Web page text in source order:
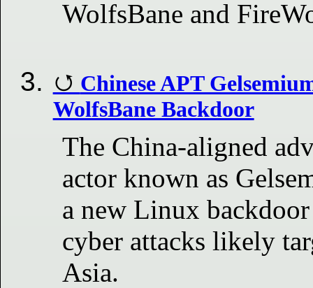
WolfsBane and
Chinese APT
WolfsBane Backdoor
The China-aligned
actor known as
a new Linux
cyber attacks likely
Asia.